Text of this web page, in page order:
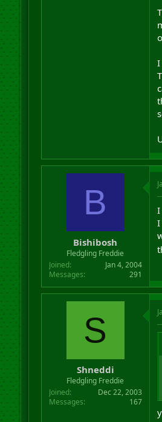
I
B
Bishibosh
Fledgling Freddie
Joined
Jan 4, 2004
Messages
291
I
I
S
Shneddi
Fledgling Freddie
Joined
Dec 22, 2003
Messages
167